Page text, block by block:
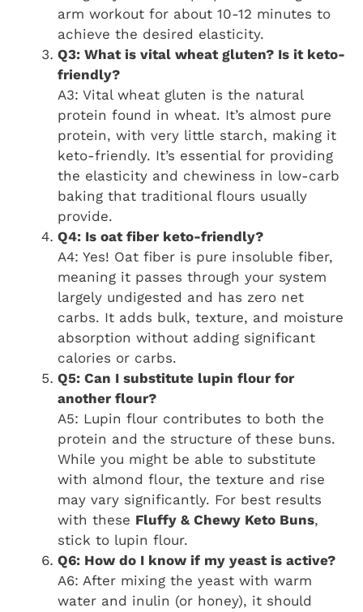
arm workout for about 10-12 minutes to
achieve the desired elasticity.
Q3: What is vital wheat gluten? Is it keto-
friendly?
A3: Vital wheat gluten is the natural
protein found in wheat. It’s almost pure
protein, with very little starch, making it
keto-friendly. It’s essential for providing
the elasticity and chewiness in low-carb
baking that traditional flours usually
provide.
Q4: Is oat fiber keto-friendly?
A4: Yes! Oat fiber is pure insoluble fiber,
meaning it passes through your system
largely undigested and has zero net
carbs. It adds bulk, texture, and moisture
absorption without adding significant
calories or carbs.
Q5: Can I substitute lupin flour for
another flour?
A5: Lupin flour contributes to both the
protein and the structure of these buns.
While you might be able to substitute
with almond flour, the texture and rise
may vary significantly. For best results
with these Fluffy & Chewy Keto Buns,
stick to lupin flour.
Q6: How do I know if my yeast is active?
A6: After mixing the yeast with warm
water and inulin (or honey), it should